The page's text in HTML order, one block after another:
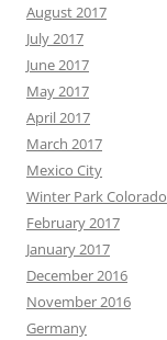
August 2017
July 2017
June 2017
May 2017
April 2017
March 2017
Mexico City
Winter Park Colorado
February 2017
January 2017
December 2016
November 2016
Germany